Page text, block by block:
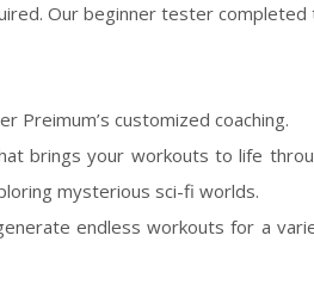
Our beginner tester
Preimum’s customized coaching.
brings your workouts to life
mysterious sci-fi worlds.
endless workouts for a